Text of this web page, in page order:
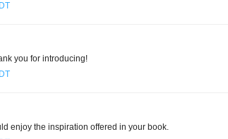
you for introducing!
enjoy the inspiration offered in your book.